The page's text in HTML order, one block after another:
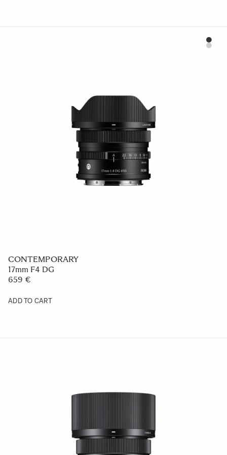
CONTEMPORARY
17mm F4 DG
659 €
ADD TO CART